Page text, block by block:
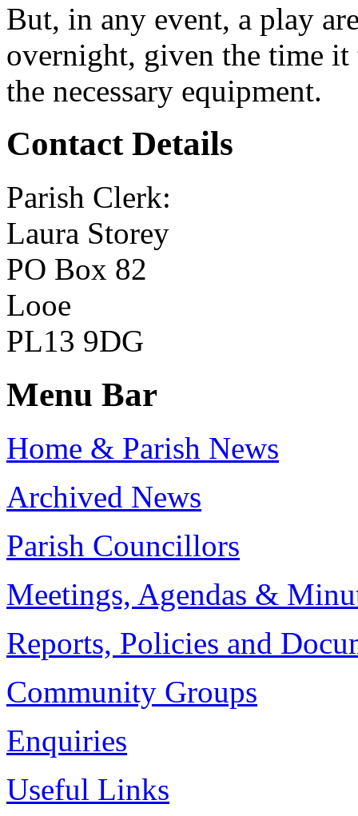
But, in any event, a play
overnight, given the time
the necessary equipment.
Contact Details
Parish Clerk:
Laura Storey
PO Box 82
Looe
PL13 9DG
Menu Bar
Home & Parish News
Archived News
Parish Councillors
Meetings, Agendas &
Reports, Policies and
Community Groups
Enquiries
Useful Links